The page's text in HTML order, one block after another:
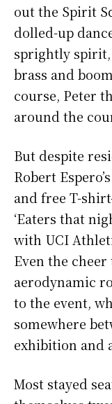
out the Spirit
dolled-up
sprightly
brass and
course, Peter
around the
But despite
Robert
and free T-
‘Eaters that
with UCI
Even the cheer
aerodynamic
to the event,
somewhere
exhibition and
Most stayed